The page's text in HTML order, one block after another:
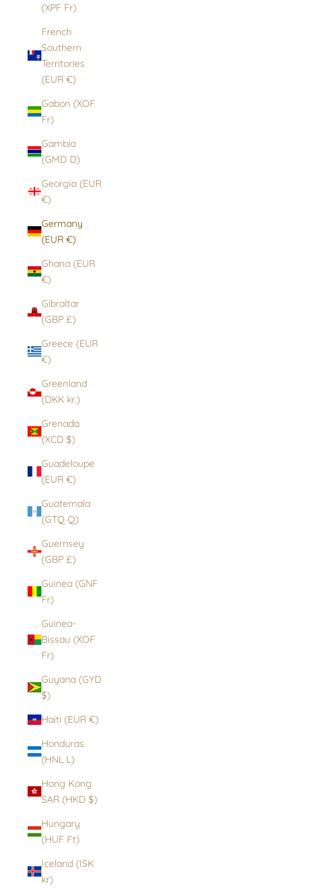
(XPF Fr)
French
Southern
Territories
(EUR €)
Gabon (XOF
Fr)
Gambia
(GMD D)
Georgia (EUR
€)
Germany
(EUR €)
Ghana (EUR
€)
Gibraltar
(GBP £)
Greece (EUR
€)
Greenland
(DKK kr.)
Grenada
(XCD $)
Guadeloupe
(EUR €)
Guatemala
(GTQ Q)
Guernsey
(GBP £)
Guinea (GNF
Fr)
Guinea-
Bissau (XOF
Fr)
Guyana (GYD
$)
Haiti (EUR €)
Honduras
(HNL L)
Hong Kong
SAR (HKD $)
Hungary
(HUF Ft)
Iceland (ISK
kr)